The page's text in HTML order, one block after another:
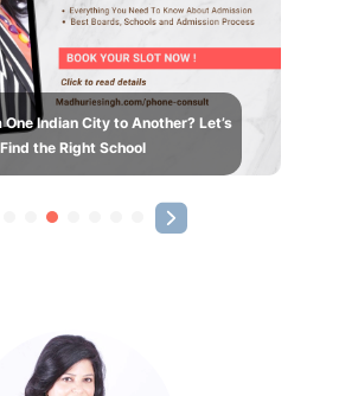
Indian City to Another? Let’s
Find the Right School